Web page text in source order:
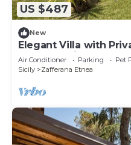
US $487
New
Elegant Villa with
and Taormina
Air Conditioner Parking
Pet
Sicily
Zafferana Etnea